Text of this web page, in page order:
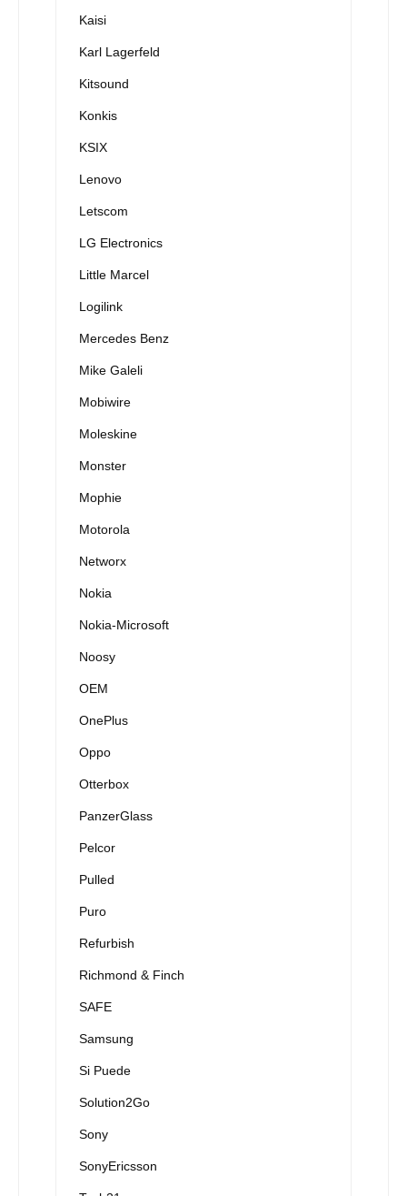
Kaisi
Karl Lagerfeld
Kitsound
Konkis
KSIX
Lenovo
Letscom
LG Electronics
Little Marcel
Logilink
Mercedes Benz
Mike Galeli
Mobiwire
Moleskine
Monster
Mophie
Motorola
Networx
Nokia
Nokia-Microsoft
Noosy
OEM
OnePlus
Oppo
Otterbox
PanzerGlass
Pelcor
Pulled
Puro
Refurbish
Richmond & Finch
SAFE
Samsung
Si Puede
Solution2Go
Sony
SonyEricsson